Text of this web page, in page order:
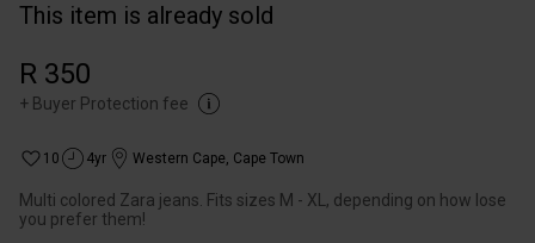
This item is already sold
R 350
+ Buyer Protection fee
10 4yr Western Cape, Cape Town
Multi colored Zara jeans. Fits sizes M - XL, depending on how lose
you prefer them!